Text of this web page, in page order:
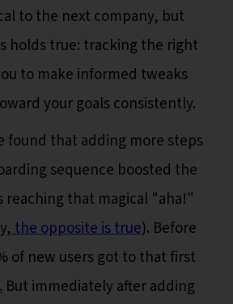
to the next company, but
holds true: tracking the right
to make informed tweaks
your goals consistently.
found that adding more steps
sequence boosted the
reaching that magical "aha!"
the opposite is true). Before
of new users got to that first
But immediately after adding